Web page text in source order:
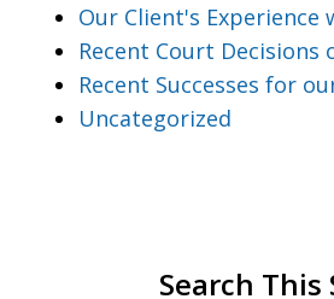
Our Client's Experience
Recent Court Decisions
Recent Successes for
Uncategorized
Search This